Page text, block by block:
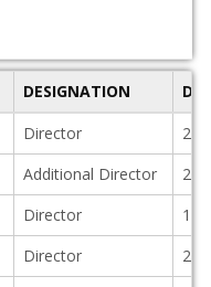
DESIGNATION
Director
Additional Director
Director
Director